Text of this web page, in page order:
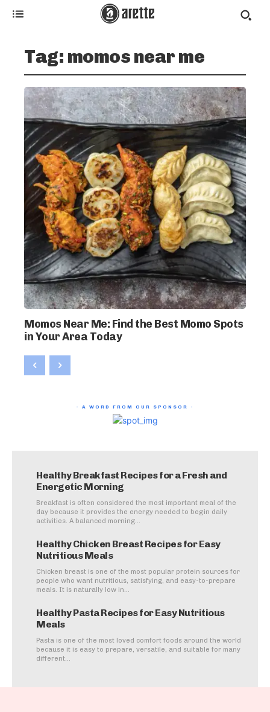
Healthy Breakfast Recipes for a Fresh and
Energetic Morning
Breakfast is often considered the most important meal of the
day because it provides the energy needed to begin daily
activities. A balanced morning...
Healthy Chicken Breast Recipes for Easy
Nutritious Meals
Chicken breast is one of the most popular protein sources for
people who want nutritious, satisfying, and easy-to-prepare
meals. It is naturally low in...
Healthy Pasta Recipes for Easy Nutritious
Meals
Pasta is one of the most loved comfort foods around the world
because it is easy to prepare, versatile, and suitable for many
different...
Tag: momos near me
Momos Near Me: Find the Best Momo Spots
in Your Area Today
- A WORD FROM OUR SPONSOR -